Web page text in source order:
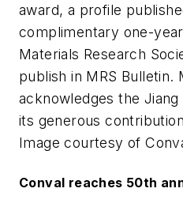
award, a profile
complimentary one-
Materials Research
publish in MRS Bulletin.
acknowledges the
its generous
Image courtesy of
Conval reaches 50th